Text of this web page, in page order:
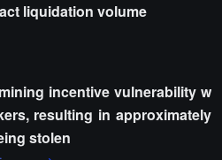
liquidation volume
incentive vulnerability w
resulting in approximately
stolen